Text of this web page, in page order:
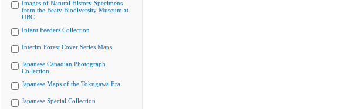
Images of Natural History Specimens
from the Beaty Biodiversity Museum at
UBC
Infant Feeders Collection
Interim Forest Cover Series Maps
Japanese Canadian Photograph
Collection
Japanese Maps of the Tokugawa Era
Japanese Special Collection